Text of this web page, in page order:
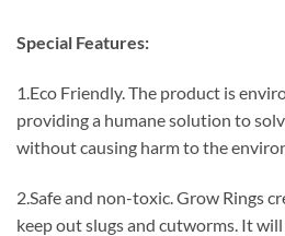
Special Features:
1.Eco Friendly. The product is
providing a humane solution to
without causing harm to the
2.Safe and non-toxic. Grow Rings
keep out slugs and cutworms. It